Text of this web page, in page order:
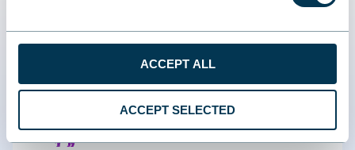
ACCEPT ALL
ACCEPT SELECTED
Customer success stories